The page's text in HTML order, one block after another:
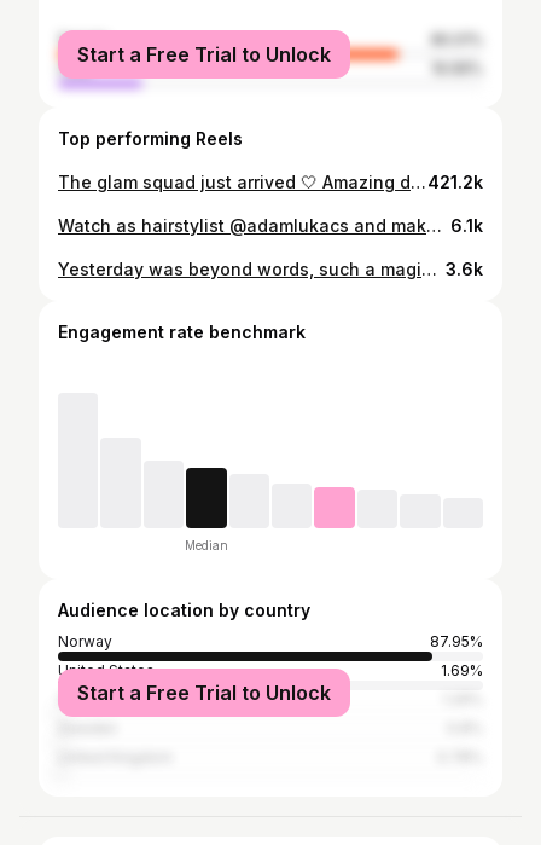
female
male
Start a Free Trial to Unlock
Top performing Reels
The glam squad just arrived 🤍 Amazing days together with @edvinrydings and @turtlesafari 🫶🏻 The look (advertisement): Hair Edvin True soft argan oil Maria Nila Styling mousse Maria Nila Extreme Hairspray Maria Nila Grooming Edvin Charlotte Tilbury Magic Serum Jan Thomas Cosmetics CC Cream Anti Redness Fenty Beauty We’re Even Concealer Jan Thomas Cosmetics Mineral Powder Medium Hair Felicia Vigorous wig BHBD Silver schampoo Maria Nila Quick dry Heat spray Maria Nila Double waver Sephora Makeup Felicia Charlotte Tilbury Magic Serum and Magic Cream Fenty Beauty Eaze Drop Skin Tint Jan Thomas Cosmetics Baby Cheeks Blush Jan Thomas Cosmetics Eye Brow Kit Charlotte Tilbury Cream Eyeshadow in Amber-Gold Jan Thomas Cosmetics Mineral Powder Medium Jan Thomas Cosmetics Unreal Mascara Jan Thomas Cosmetics Lipliner Cocoa #edvinryding #feliciamaxime421.2k
Watch as hairstylist @adamlukacs and makeup artist @christophermhusby get @edvinrydings glam ready for #TheOscars today. For more on the #2025Oscars, tap the link in @voguescandinavia’s bio. 6.1k
Yesterday was beyond words, such a magical day 🥺🫶🏼 Thank u so much @edvinrydings for letting us be a part of this insane experience. We’re so incredibly proud of you!! 🤴🏼 I don’t really know what more to say… what a day ❤️‍🔥 #OSCARS Hair by @adamlukacs killed it as always Styling @paul_edwardss genius!! skin/glam by me 3.6k
Engagement rate benchmark
Median
Audience location by country
Norway
87.95%
United States
1.69%
Spain
Start a Free Trial to Unlock